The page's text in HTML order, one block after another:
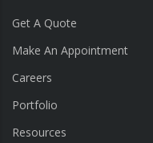
Get A Quote
Make An Appointment
Careers
Portfolio
Resources